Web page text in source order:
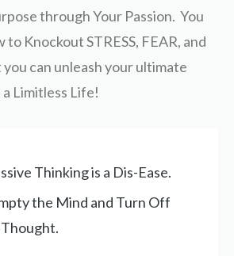
through Your Passion. You
to Knockout STRESS, FEAR, and
can unleash your ultimate
Limitless Life!
Thinking is a Dis-Ease.
the Mind and Turn Off